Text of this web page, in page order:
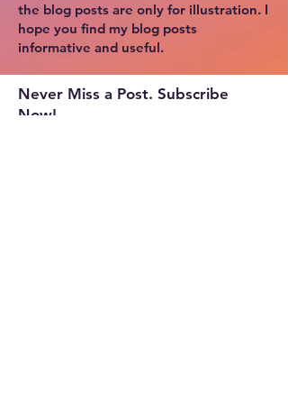
the blog posts are only for illustration. I
hope you find my blog posts
informative and useful.
Never Miss a Post. Subscribe
Now!